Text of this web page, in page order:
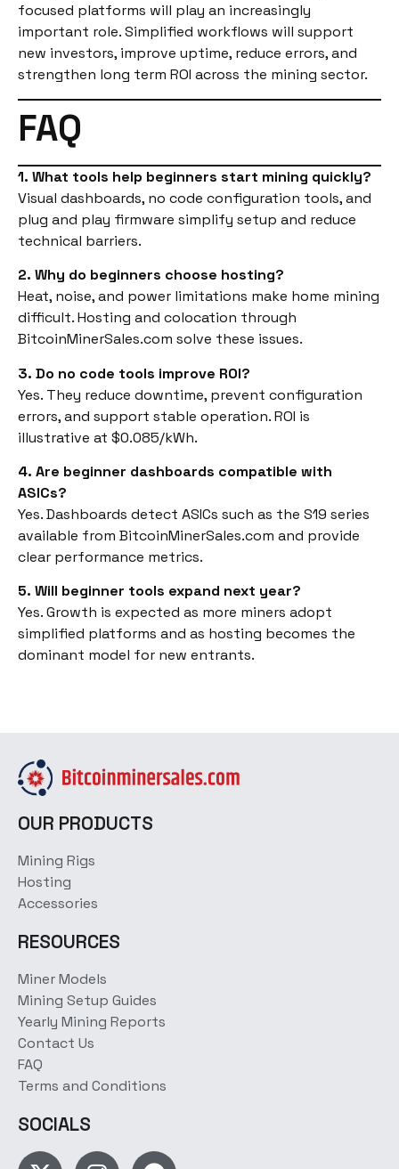
focused platforms will play an increasingly
important role. Simplified workflows will support
new investors, improve uptime, reduce errors, and
strengthen long term ROI across the mining sector.
FAQ
1. What tools help beginners start mining quickly?
Visual dashboards, no code configuration tools, and
plug and play firmware simplify setup and reduce
technical barriers.
2. Why do beginners choose hosting?
Heat, noise, and power limitations make home mining
difficult. Hosting and colocation through
BitcoinMinerSales.com solve these issues.
3. Do no code tools improve ROI?
Yes. They reduce downtime, prevent configuration
errors, and support stable operation. ROI is
illustrative at $0.085/kWh.
4. Are beginner dashboards compatible with
ASICs?
Yes. Dashboards detect ASICs such as the S19 series
available from BitcoinMinerSales.com and provide
clear performance metrics.
5. Will beginner tools expand next year?
Yes. Growth is expected as more miners adopt
simplified platforms and as hosting becomes the
dominant model for new entrants.
OUR PRODUCTS
Mining Rigs
Hosting
Accessories
RESOURCES
Miner Models
Mining Setup Guides
Yearly Mining Reports
Contact Us
FAQ
Terms and Conditions
SOCIALS